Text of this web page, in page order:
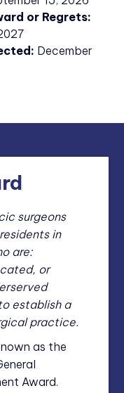
or Regrets:
December
surgeons
in
are:
or
establish a
practice.
as the
Award.